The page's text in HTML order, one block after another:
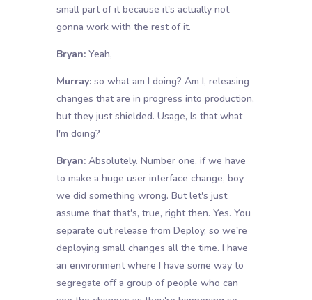
small part of it because it's actually not
gonna work with the rest of it.
Bryan:Yeah,
Murray:so what am I doing? Am I, releasing
changes that are in progress into production,
but they just shielded. Usage, Is that what
I'm doing?
Bryan:Absolutely. Number one, if we have
to make a huge user interface change, boy
we did something wrong. But let's just
assume that that's, true, right then. Yes. You
separate out release from Deploy, so we're
deploying small changes all the time. I have
an environment where I have some way to
segregate off a group of people who can